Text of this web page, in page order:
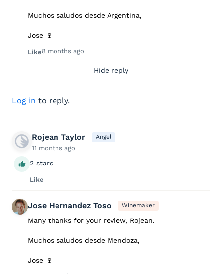
Muchos saludos desde Argentina,
Jose 🍷
Like8 months ago
Hide reply
Log in to reply.
Rojean Taylor Angel
11 months ago
2 stars
Like
Jose Hernandez Toso Winemaker
Many thanks for your review, Rojean.
Muchos saludos desde Mendoza,
Jose 🍷